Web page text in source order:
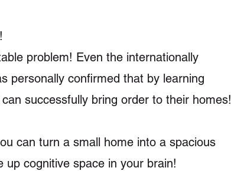
problem! Even the internationally
personally confirmed that by learning
successfully bring order to their homes!
can turn a small home into a spacious
up cognitive space in your brain!